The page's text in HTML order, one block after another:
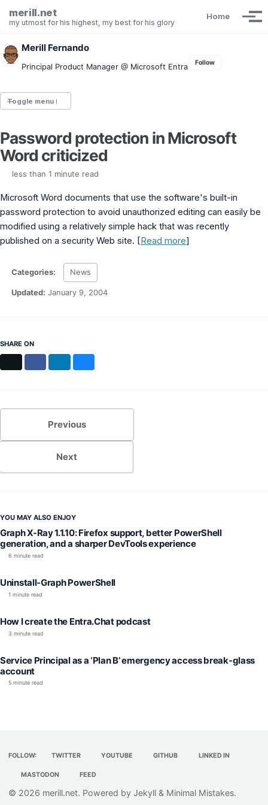
Skip to primary navigation
Skip to content
Skip to footer
merill.net
my utmost for his highest, my best for his glory
Home
Merill Fernando
Principal Product Manager @ Microsoft Entra Follow
Toggle menu
Entra.News newsletter
idPowerToys
Maester
Graph Permissions Explorer
M365 Message Center Archive
Entra Exporter
AAD PS to Graph PS Script Converter
MS Identity Tools
Inclusiveness Analyzer
Password protection in Microsoft
Word criticized
less than 1 minute read
Microsoft Word documents that use the software's built-in
password protection to avoid unauthorized editing can easily be
modified using a relatively simple hack that was recently
published on a security Web site. [Read more]
Categories: News
Updated: January 9, 2004
SHARE ON
Previous
Next
YOU MAY ALSO ENJOY
Graph X-Ray 1.1.10: Firefox support, better PowerShell
generation, and a sharper DevTools experience
6 minute read
Uninstall-Graph PowerShell
1 minute read
How I create the Entra.Chat podcast
3 minute read
Service Principal as a ‘Plan B’ emergency access break-glass
account
5 minute read
FOLLOW: TWITTER YOUTUBE GITHUB LINKED IN
MASTODON FEED
© 2026 merill.net. Powered byJekyll & Minimal Mistakes.